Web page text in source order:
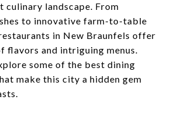
culinary landscape. From
to innovative farm-to-table
in New Braunfels offer
flavors and intriguing menus.
some of the best dining
make this city a hidden gem